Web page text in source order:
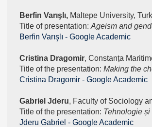
Berfin Varışlı, Maltepe University,
Title of presentation: Ageism and
‪Berfin Varışlı‬ - ‪Google Academic‬
Cristina Dragomir, Constanța
Title of the presentation: Making the
‪Cristina Dragomir‬ - ‪Google Academic‬
Gabriel Jderu, Faculty of Sociology
Title of the presentation: Tehnologie
‪Jderu Gabriel‬ - ‪Google Academic‬